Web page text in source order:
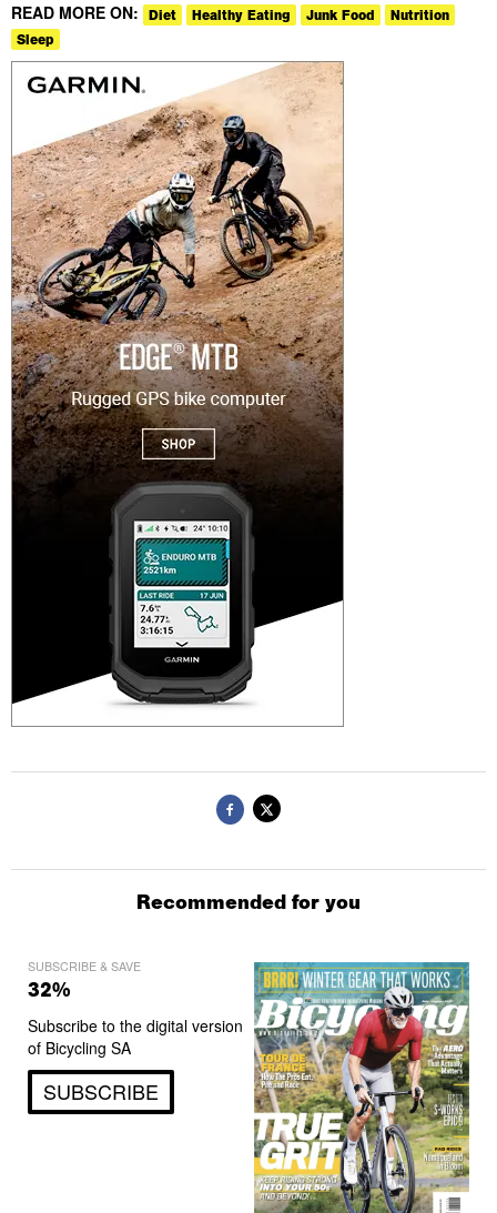
READ MORE ON: Diet Healthy Eating Junk Food
Nutrition
Sleep
Recommended for you
SUBSCRIBE & SAVE
32%
Subscribe to the digital version
of Bicycling SA
SUBSCRIBE